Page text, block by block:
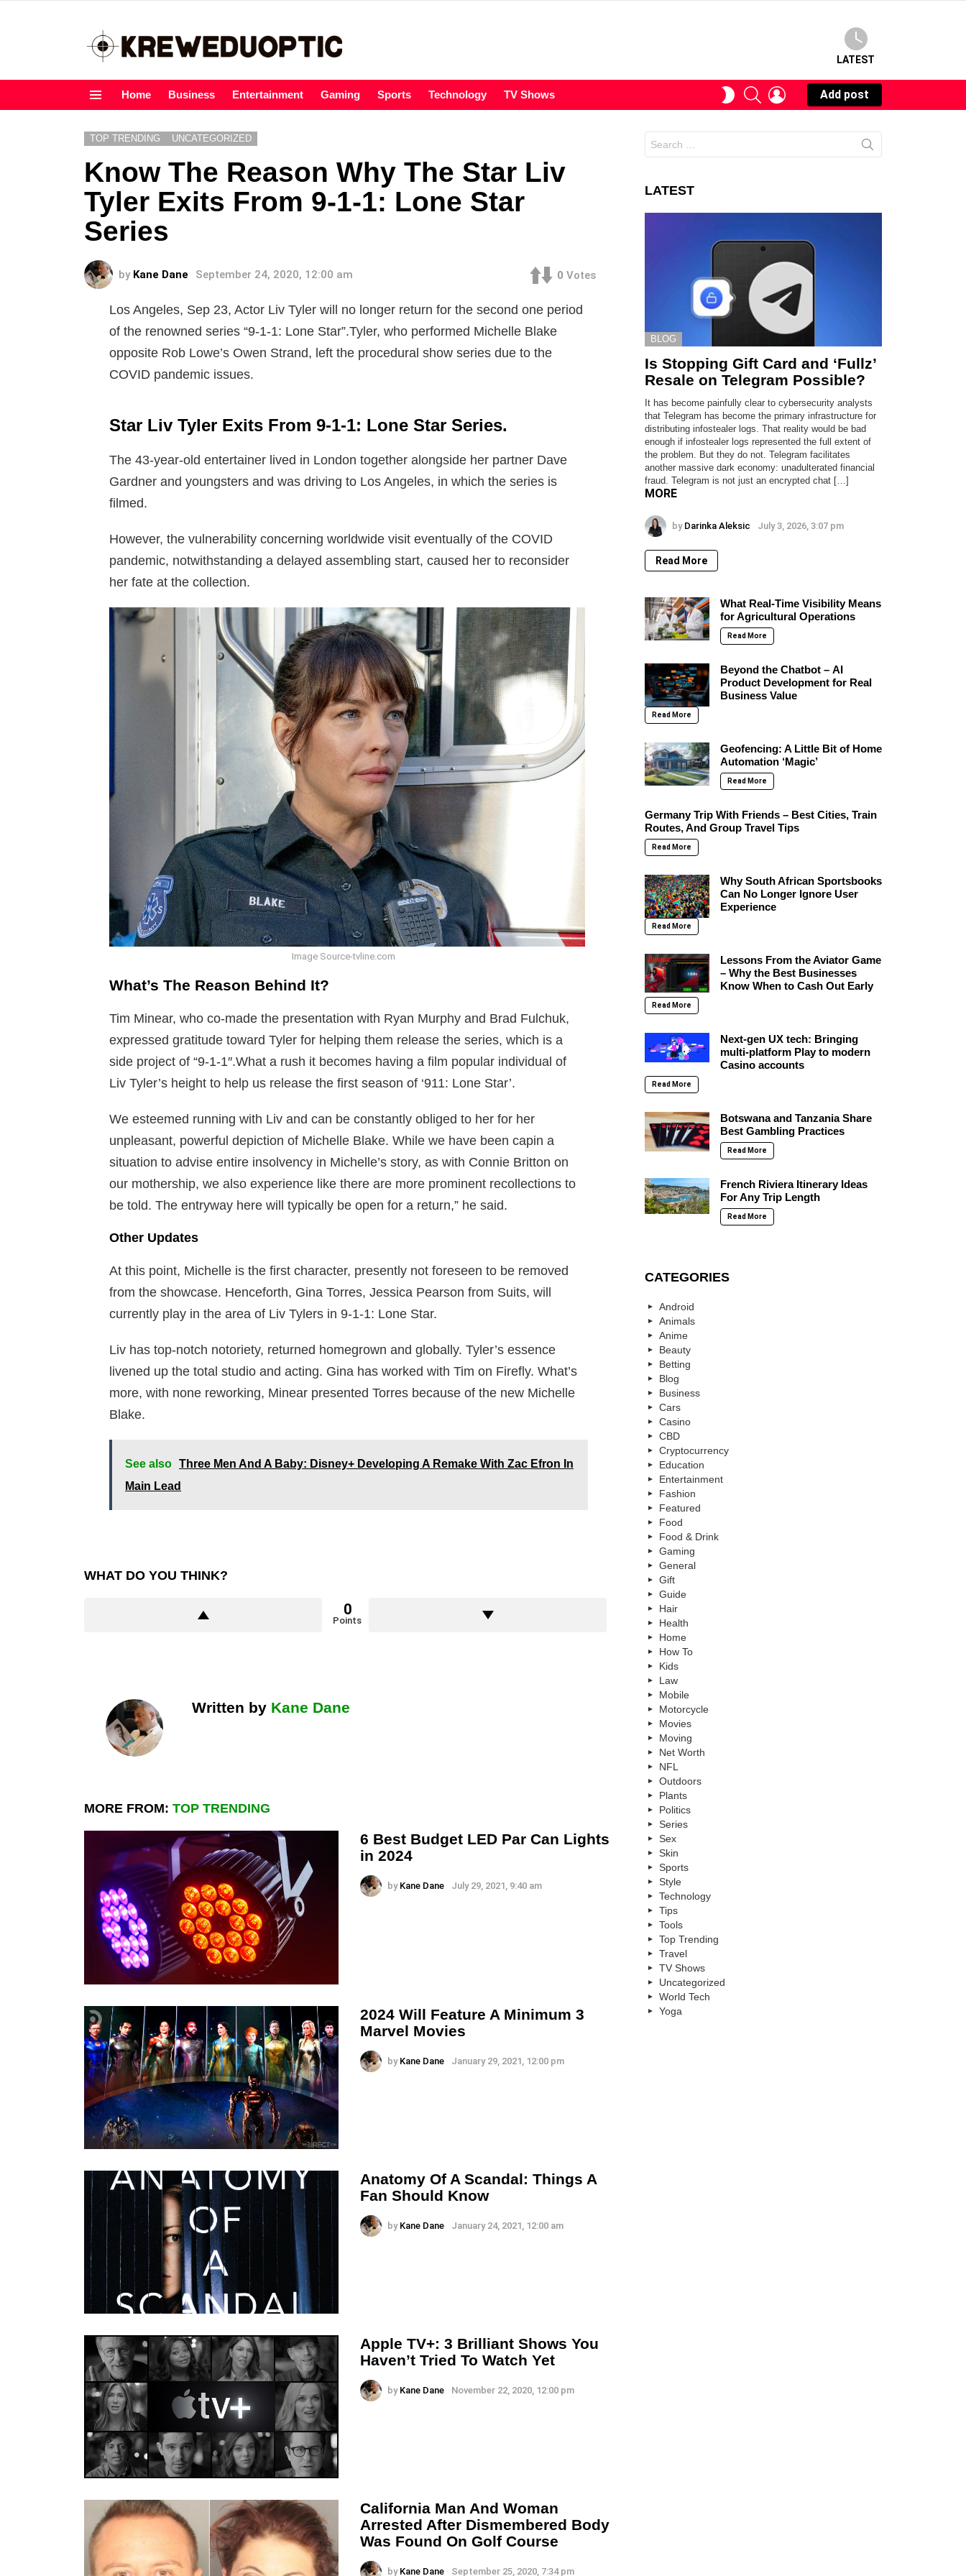
LATEST
Home Business Entertainment Gaming Sports Technology TV Shows
SWITCHSEARCHLOGIN
Add post
TOP TRENDING UNCATEGORIZED
Know The Reason Why The Star Liv
Tyler Exits From 9-1-1: Lone Star
Series
by Kane Dane September 24, 2020, 12:00 am 0 Votes
Los Angeles, Sep 23, Actor Liv Tyler will no longer return for the second one period
of the renowned series “9-1-1: Lone Star”.Tyler, who performed Michelle Blake
opposite Rob Lowe’s Owen Strand, left the procedural show series due to the
COVID pandemic issues.
Star Liv Tyler Exits From 9-1-1: Lone Star Series.
The 43-year-old entertainer lived in London together alongside her partner Dave
Gardner and youngsters and was driving to Los Angeles, in which the series is
filmed.
However, the vulnerability concerning worldwide visit eventually of the COVID
pandemic, notwithstanding a delayed assembling start, caused her to reconsider
her fate at the collection.
Image Source-tvline.com
What’s The Reason Behind It?
Tim Minear, who co-made the presentation with Ryan Murphy and Brad Fulchuk,
expressed gratitude toward Tyler for helping them release the series, which is a
side project of “9-1-1″.What a rush it becomes having a film popular individual of
Liv Tyler’s height to help us release the first season of ‘911: Lone Star’.
We esteemed running with Liv and can be constantly obliged to her for her
unpleasant, powerful depiction of Michelle Blake. While we have been capin a
situation to advise entire insolvency in Michelle’s story, as with Connie Britton on
our mothership, we also experience like there are more prominent recollections to
be told. The entryway here will typically be open for a return,” he said.
Other Updates
At this point, Michelle is the first character, presently not foreseen to be removed
from the showcase. Henceforth, Gina Torres, Jessica Pearson from Suits, will
currently play in the area of Liv Tylers in 9-1-1: Lone Star.
Liv has top-notch notoriety, returned homegrown and globally. Tyler’s essence
livened up the total studio and acting. Gina has worked with Tim on Firefly. What’s
more, with none reworking, Minear presented Torres because of the new Michelle
Blake.
See also Three Men And A Baby: Disney+ Developing A Remake With Zac Efron In
Main Lead
WHAT DO YOU THINK?
0
Points
Written by Kane Dane
MORE FROM: TOP TRENDING
6 Best Budget LED Par Can Lights
in 2024
by Kane Dane July 29, 2021, 9:40 am
2024 Will Feature A Minimum 3
Marvel Movies
by Kane Dane January 29, 2021, 12:00 pm
Anatomy Of A Scandal: Things A
Fan Should Know
by Kane Dane January 24, 2021, 12:00 am
Apple TV+: 3 Brilliant Shows You
Haven’t Tried To Watch Yet
by Kane Dane November 22, 2020, 12:00 pm
California Man And Woman
Arrested After Dismembered Body
Was Found On Golf Course
by Kane Dane September 25, 2020, 7:34 pm
for:
LATEST
BLOG
Is Stopping Gift Card and ‘Fullz’
Resale on Telegram Possible?
It has become painfully clear to cybersecurity analysts
that Telegram has become the primary infrastructure for
distributing infostealer logs. That reality would be bad
enough if infostealer logs represented the full extent of
the problem. But they do not. Telegram facilitates
another massive dark economy: unadulterated financial
fraud. Telegram is not just an encrypted chat […]
MORE
by Darinka Aleksic July 3, 2026, 3:07 pm
Read More
What Real-Time Visibility Means
for Agricultural Operations
Read More
Beyond the Chatbot – AI
Product Development for Real
Business Value
Read More
Geofencing: A Little Bit of Home
Automation ‘Magic’
Read More
Germany Trip With Friends – Best Cities, Train
Routes, And Group Travel Tips
Read More
Why South African Sportsbooks
Can No Longer Ignore User
Experience
Read More
Lessons From the Aviator Game
– Why the Best Businesses
Know When to Cash Out Early
Read More
Next-gen UX tech: Bringing
multi-platform Play to modern
Casino accounts
Read More
Botswana and Tanzania Share
Best Gambling Practices
Read More
French Riviera Itinerary Ideas
For Any Trip Length
Read More
CATEGORIES
Android
Animals
Anime
Beauty
Betting
Blog
Business
Cars
Casino
CBD
Cryptocurrency
Education
Entertainment
Fashion
Featured
Food
Food & Drink
Gaming
General
Gift
Guide
Hair
Health
Home
How To
Kids
Law
Mobile
Motorcycle
Movies
Moving
Net Worth
NFL
Outdoors
Plants
Politics
Series
Sex
Skin
Sports
Style
Technology
Tips
Tools
Top Trending
Travel
TV Shows
Uncategorized
World Tech
Yoga